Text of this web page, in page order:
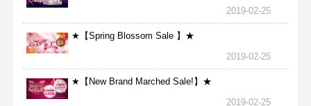
2019-02-25
★【Spring Blossom Sale 】★
2019-02-25
★【New Brand Marched Sale!】★
2019-02-25